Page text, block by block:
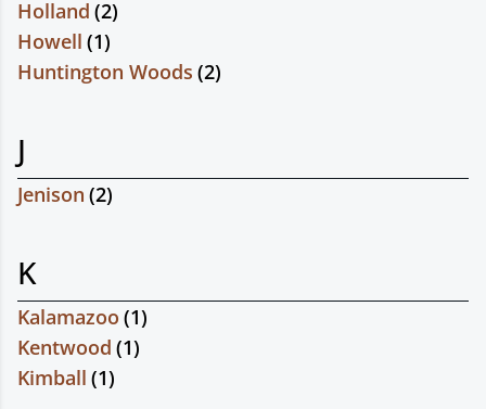
Holland (2)
Howell (1)
Huntington Woods (2)
J
Jenison (2)
K
Kalamazoo (1)
Kentwood (1)
Kimball (1)